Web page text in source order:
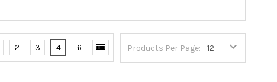
Products Per Page:
2 3 4 6